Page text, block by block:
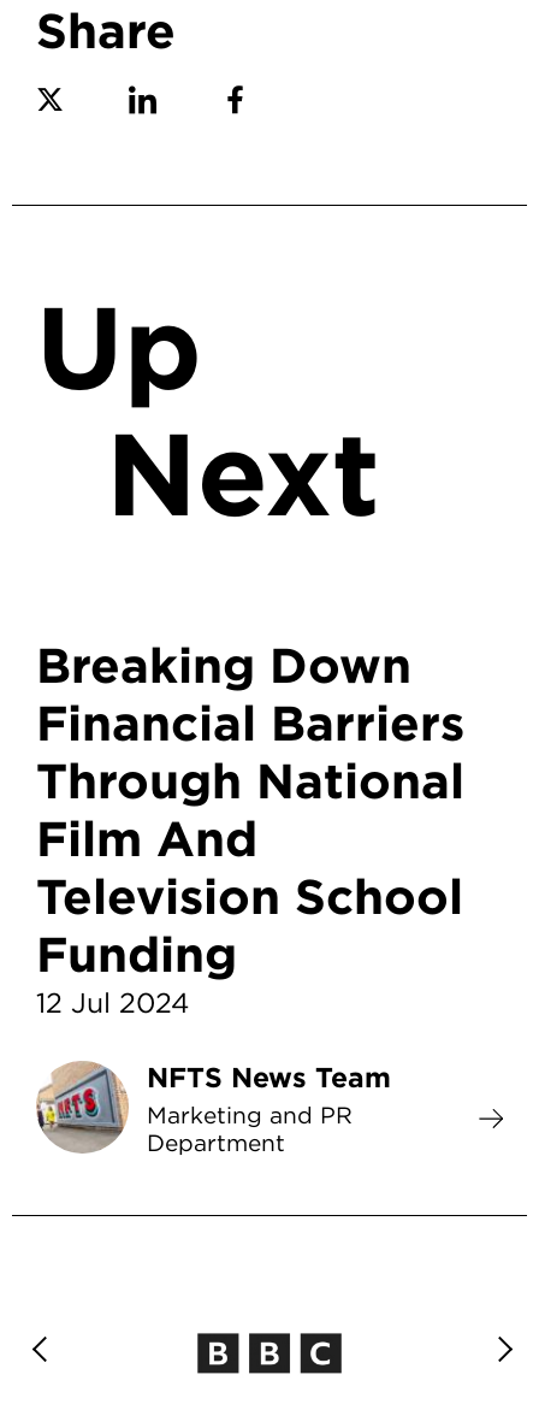
Share
Share on TwitterShare on Linkedin
Up
Next
Breaking Down
Financial Barriers
Through National
Film And
Television School
Funding
12 Jul 2024
NFTS News Team
Marketing and PR
Department